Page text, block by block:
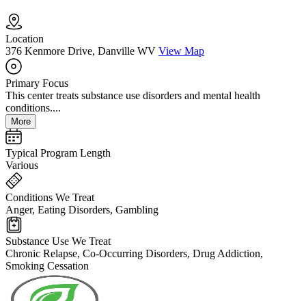
Location
376 Kenmore Drive, Danville WV View Map
Primary Focus
This center treats substance use disorders and mental health
conditions....
More
Typical Program Length
Various
Conditions We Treat
Anger, Eating Disorders, Gambling
Substance Use We Treat
Chronic Relapse, Co-Occurring Disorders, Drug Addiction,
Smoking Cessation